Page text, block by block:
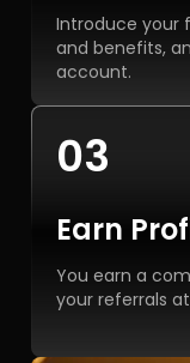
Introduce your
and benefits,
account.
03
Earn
You earn a
your referrals